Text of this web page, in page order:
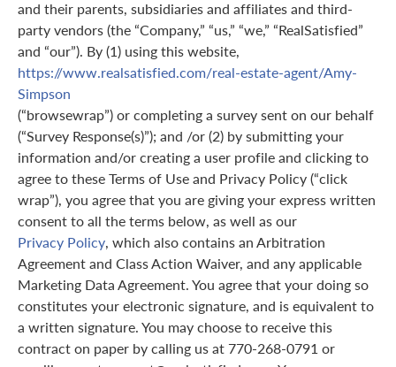
and their parents, subsidiaries and affiliates and third-
party vendors (the “Company,” “us,” “we,” “RealSatisfied”
and “our”). By (1) using this website,
https://www.realsatisfied.com/real-estate-agent/Amy-
Simpson
(“browsewrap”) or completing a survey sent on our behalf
(“Survey Response(s)”); and /or (2) by submitting your
information and/or creating a user profile and clicking to
agree to these Terms of Use and Privacy Policy (“click
wrap”), you agree that you are giving your express written
consent to all the terms below, as well as our
Privacy Policy, which also contains an Arbitration
Agreement and Class Action Waiver, and any applicable
Marketing Data Agreement. You agree that your doing so
constitutes your electronic signature, and is equivalent to
a written signature. You may choose to receive this
contract on paper by calling us at 770-268-0791 or